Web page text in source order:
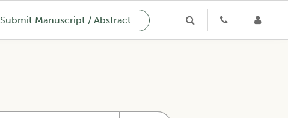
Submit Manuscript / Abstract